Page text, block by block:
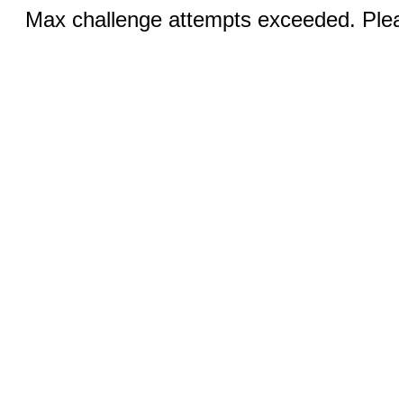
Max challenge attempts exceeded.